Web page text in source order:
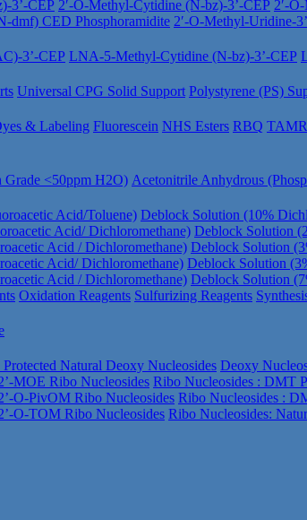
3’-CEP 2′-O-Methyl-Cytidine (N-bz)-3’-CEP 2′-
dmf) CED Phosphoramidite 2′-O-Methyl-Uridine-
3’-CEP LNA-5-Methyl-Cytidine (N-bz)-3’-CEP
Universal CPG Solid Support Polystyrene (PS)
& Labeling Fluorescein NHS Esters RBQ
Grade <50ppm H2O) Acetonitrile Anhydrous
Acid/Toluene) Deblock Solution (10%
Acid/ Dichloromethane) Deblock Solution
Acid / Dichloromethane) Deblock Solution
Acid/ Dichloromethane) Deblock Solution
Acid / Dichloromethane) Deblock Solution
Oxidation Reagents Sulfurizing Reagents
Natural Deoxy Nucleosides Deoxy
MOE Ribo Nucleosides Ribo Nucleosides : DMT
O-PivOM Ribo Nucleosides Ribo Nucleosides :
O-TOM Ribo Nucleosides Ribo Nucleosides: